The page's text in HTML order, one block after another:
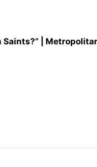
Saints?” |